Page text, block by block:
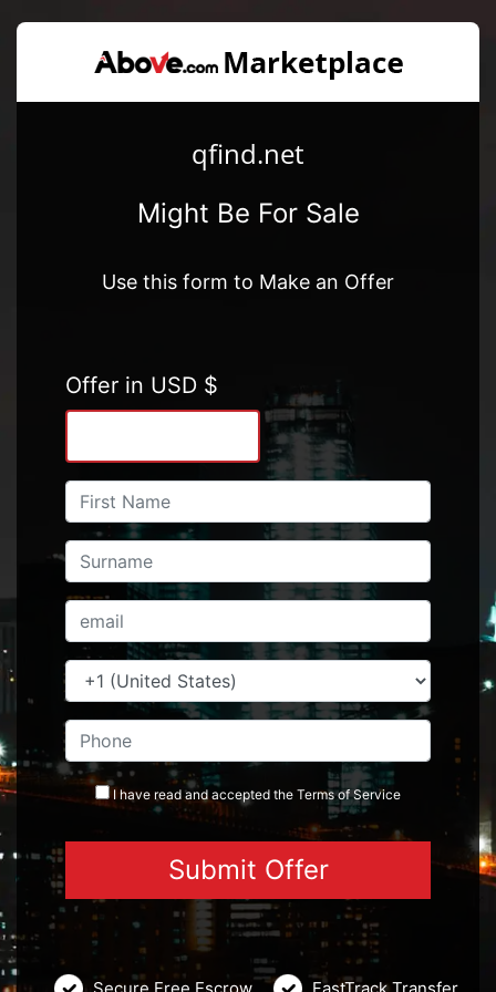
qfind.net
Might Be For Sale
Use this form to Make an Offer
Offer in USD $
I have read and accepted the Termsof Service